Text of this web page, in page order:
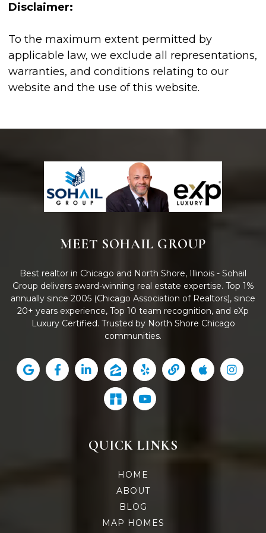
Disclaimer:
To the maximum extent permitted by
applicable law, we exclude all representations,
warranties, and conditions relating to our
website and the use of this website.
MEET SOHAIL GROUP
Best realtor in Chicago and North Shore, Illinois - Sohail
Group delivers award-winning real estate expertise. Top 1%
annually since 2005 (Chicago Association of Realtors), since
20+ years experience, Top 10 team recognition, and eXp
Luxury Certified. Trusted by North Shore Chicago
communities.
QUICK LINKS
HOME
ABOUT
BLOG
MAP HOMES